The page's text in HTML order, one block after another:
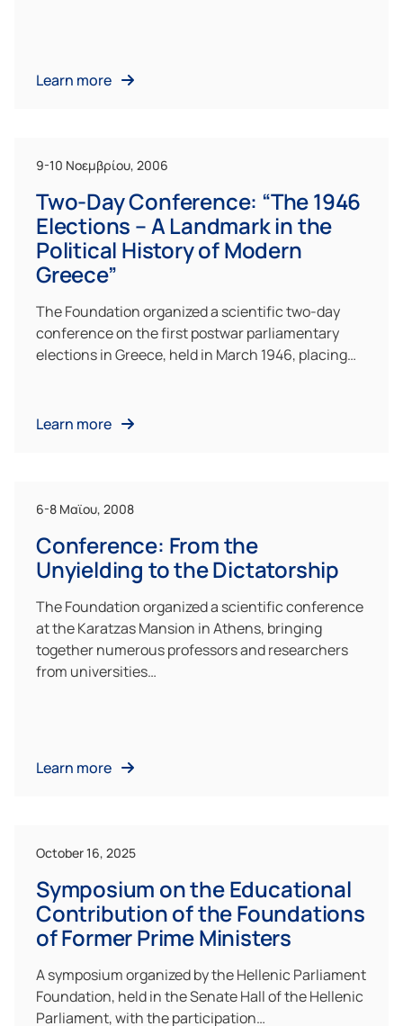
Learn more
9-10 Νοεμβρίου, 2006
Two-Day Conference: “The 1946
Elections – A Landmark in the
Political History of Modern
Greece”
The Foundation organized a scientific two-day
conference on the first postwar parliamentary
elections in Greece, held in March 1946, placing…
Learn more
6-8 Μαϊου, 2008
Conference: From the
Unyielding to the Dictatorship
The Foundation organized a scientific conference
at the Karatzas Mansion in Athens, bringing
together numerous professors and researchers
from universities…
Learn more
October 16, 2025
Symposium on the Educational
Contribution of the Foundations
of Former Prime Ministers
A symposium organized by the Hellenic Parliament
Foundation, held in the Senate Hall of the Hellenic
Parliament, with the participation…